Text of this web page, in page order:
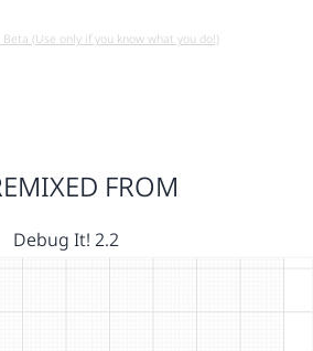
(Use only if you know what you do!)
FROM
Debug It! 2.2